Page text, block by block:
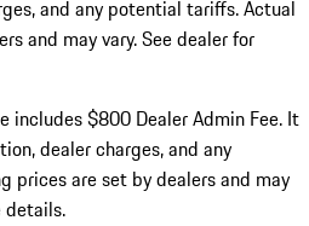
and any potential tariffs. Actual
and may vary. See dealer for
includes $800 Dealer Admin Fee. It
dealer charges, and any
prices are set by dealers and may
details.